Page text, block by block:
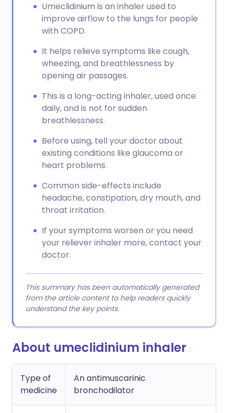
Umeclidinium is an inhaler used to
improve airflow to the lungs for people
with COPD.
It helps relieve symptoms like cough,
wheezing, and breathlessness by
opening air passages.
This is a long-acting inhaler, used once
daily, and is not for sudden
breathlessness.
Before using, tell your doctor about
existing conditions like glaucoma or
heart problems.
Common side-effects include
headache, constipation, dry mouth, and
throat irritation.
If your symptoms worsen or you need
your reliever inhaler more, contact your
doctor.
This summary has been automatically generated
from the article content to help readers quickly
understand the key points.
About umeclidinium inhaler
Type of
medicine
An antimuscarinic
bronchodilator